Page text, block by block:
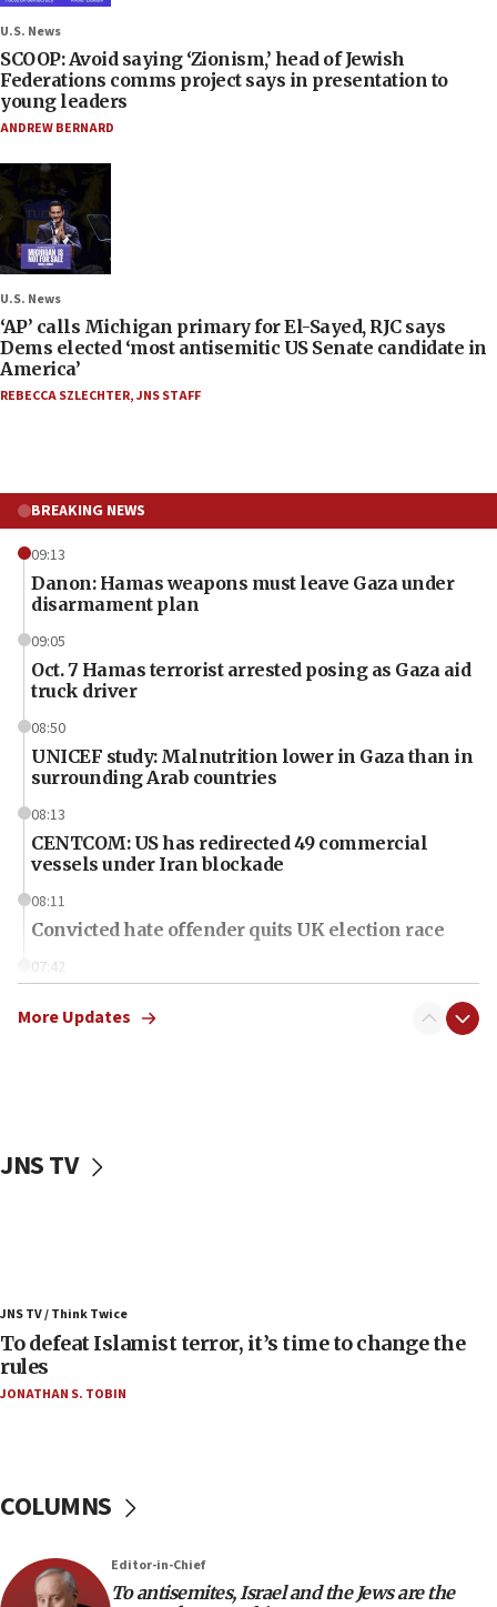
U.S. News
SCOOP: Avoid saying ‘Zionism,’ head of Jewish
Federations comms project says in presentation to
young leaders
ANDREW BERNARD
U.S. News
‘AP’ calls Michigan primary for El-Sayed, RJC says
Dems elected ‘most antisemitic US Senate candidate in
America’
REBECCA SZLECHTER,JNS STAFF
BREAKING NEWS
09:13
Danon: Hamas weapons must leave Gaza under
disarmament plan
09:05
Oct. 7 Hamas terrorist arrested posing as Gaza aid
truck driver
08:50
UNICEF study: Malnutrition lower in Gaza than in
surrounding Arab countries
08:13
CENTCOM: US has redirected 49 commercial
vessels under Iran blockade
08:11
Convicted hate offender quits UK election race
07:42
in latest IDF draft
04:23
Sa’ar slams Turkey over hypocrisy on Syria, vows
would mean no more GOP presidents, but adds 30
minutes later that he agrees
US has ‘literally massive amounts of
ammunition,’ Trump says
More Updates
JNS TV
JNS TV / Think Twice
To defeat Islamist terror, it’s time to change the
rules
JONATHAN S. TOBIN
COLUMNS
Editor-in-Chief
To antisemites, Israel and the Jews are the